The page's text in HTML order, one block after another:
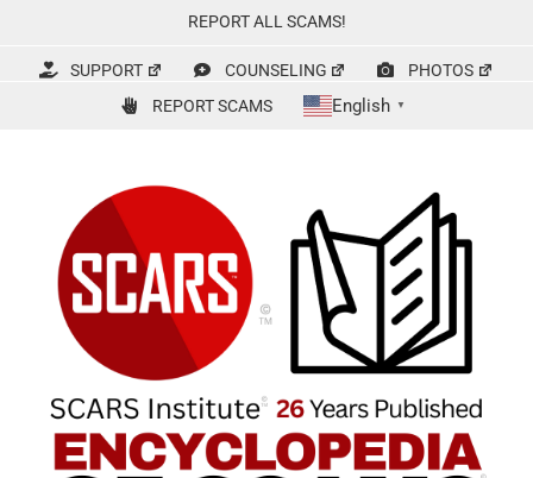
content
REPORT ALL SCAMS!
SUPPORT COUNSELING
PHOTOS
REPORT SCAMS
English ▼